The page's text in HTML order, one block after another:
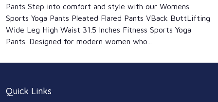
Pants Step into comfort and style with our Womens
Sports Yoga Pants Pleated Flared Pants VBack ButtLifting
Wide Leg High Waist 31.5 Inches Fitness Sports Yoga
Pants. Designed for modern women who...
Quick Links